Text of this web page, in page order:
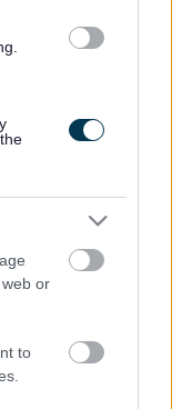
or
to
the project. A
service
of the
temporary
bridge the
completed, the
bridge will be fully
of tarmac.
for Climate
said: “This is
I thank residents
work.”